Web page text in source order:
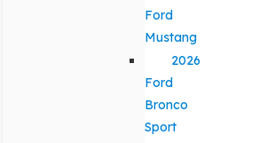
Ford
Mustang
2026
Ford
Bronco
Sport